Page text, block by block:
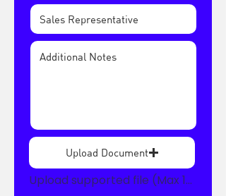
Upload Document
Upload supported file (Max 15MB)